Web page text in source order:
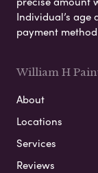
Individual’s
payment
William H
About
Locations
Services
Reviews